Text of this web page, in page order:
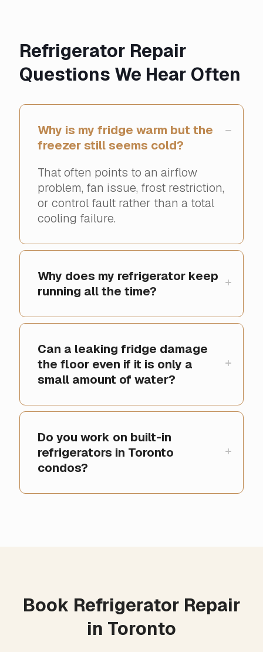
Refrigerator Repair
Questions We Hear Often
Why is my fridge warm but the
freezer still seems cold?
That often points to an airflow
problem, fan issue, frost restriction,
or control fault rather than a total
cooling failure.
Why does my refrigerator keep
running all the time?
Can a leaking fridge damage
the floor even if it is only a
small amount of water?
Do you work on built-in
refrigerators in Toronto
condos?
Book Refrigerator Repair
in Toronto